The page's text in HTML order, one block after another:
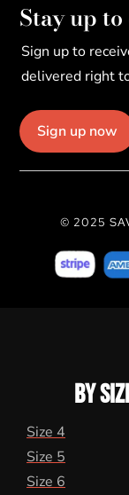
Stay up
Sign up to
delivered right
Sign up now
© 2025
BY
Size 4
Size 5
Size 6